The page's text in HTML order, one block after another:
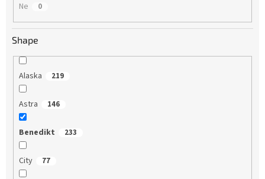
Ne 0
Shape
Alaska 219
Astra 146
Benedikt 233
City 77